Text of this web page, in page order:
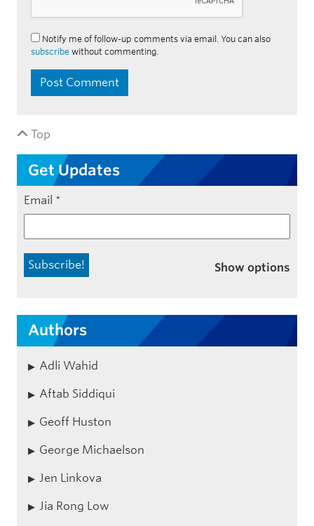
Notify me of follow-up comments via email. You can also
subscribe without commenting.
Top
Get Updates
Email *
Show options
Authors
Adli Wahid
Aftab Siddiqui
Geoff Huston
George Michaelson
Jen Linkova
Jia Rong Low